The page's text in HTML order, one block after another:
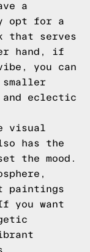
a
opt for a
that serves
hand, if
you can
eclectic
visual
has the
the mood.
paintings
you want